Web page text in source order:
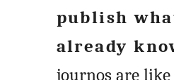
publish
already
journos are